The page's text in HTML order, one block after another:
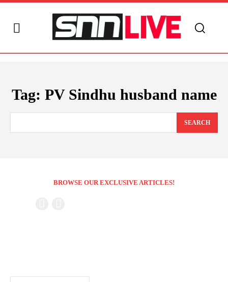
Tag: PV Sindhu husband name
SEARCH
BROWSE OUR EXCLUSIVE ARTICLES!